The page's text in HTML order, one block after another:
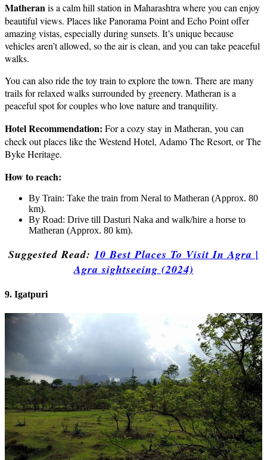
Matheranis a calm hill station in Maharashtra where you can enjoy
beautiful views. Places like Panorama Point and Echo Point offer
amazing vistas, especially during sunsets. It’s unique because
vehicles aren’t allowed, so the air is clean, and you can take peaceful
walks.
You can also ride the toy train to explore the town. There are many
trails for relaxed walks surrounded by greenery. Matheran is a
peaceful spot for couples who love nature and tranquility.
Hotel Recommendation: For a cozy stay in Matheran, you can
check out places like the Westend Hotel, Adamo The Resort, or The
Byke Heritage.
How to reach:
By Train: Take the train from Neral to Matheran (Approx. 80
km).
By Road: Drive till Dasturi Naka and walk/hire a horse to
Matheran (Approx. 80 km).
Suggested Read: 10 Best Places To Visit In Agra |
Agra sightseeing (2024)
9. Igatpuri